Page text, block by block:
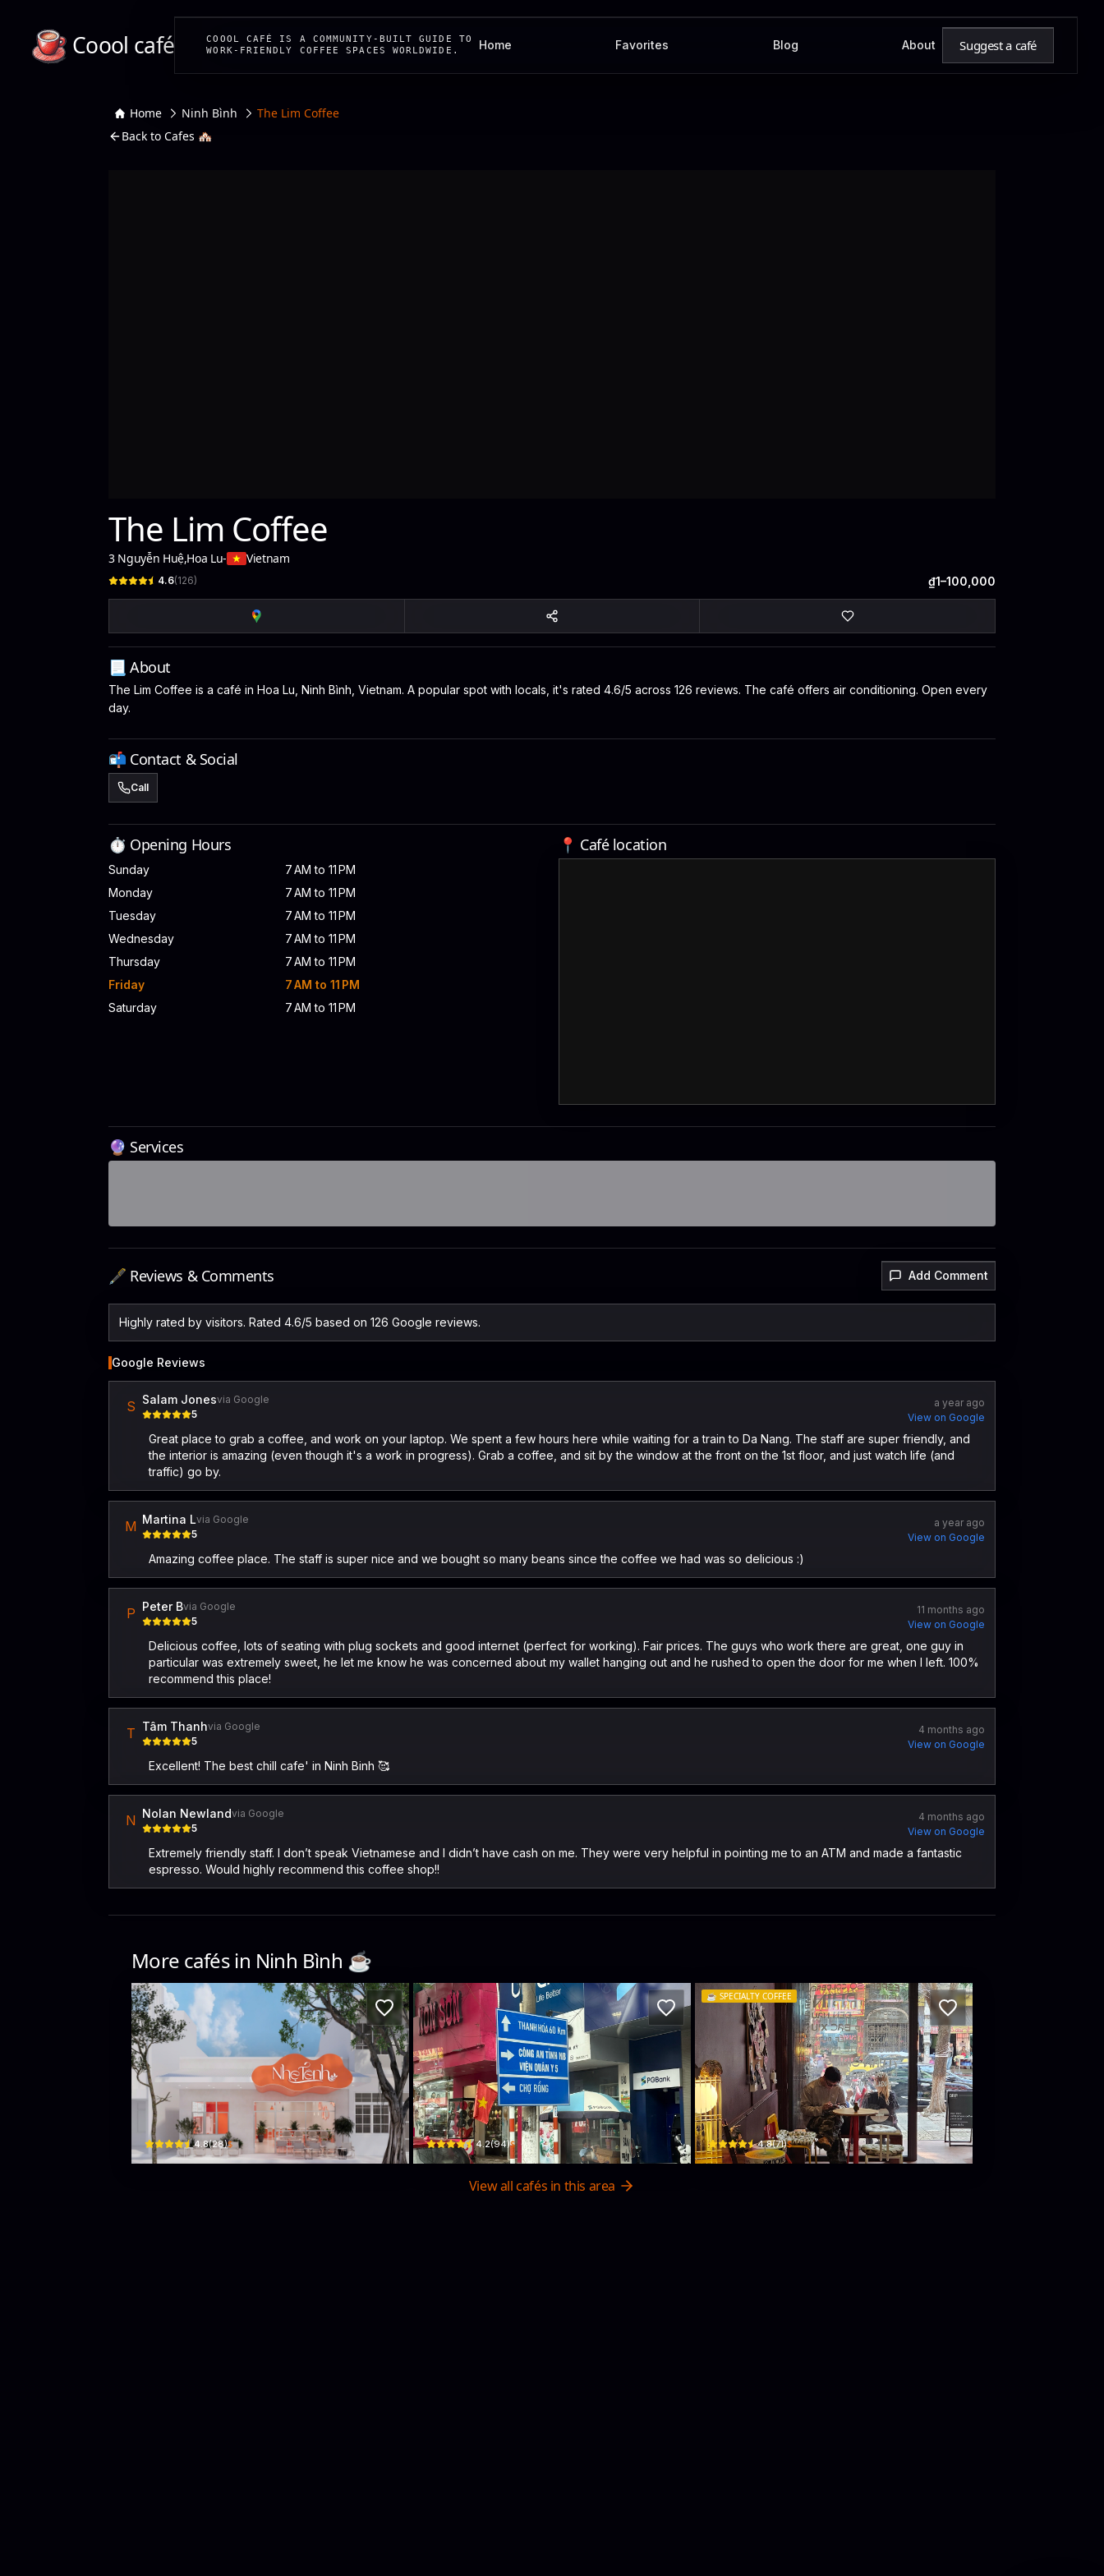
Coool café
COOOL CAFÉ IS A COMMUNITY-BUILT GUIDE TO
WORK-FRIENDLY COFFEE SPACES WORLDWIDE.
Home Favorites Blog About Suggest a café
Home Ninh Bình
The Lim Coffee
Back to Cafes 🏘️
The Lim Coffee
3 Nguyễn Huệ,Hoa Lu- Vietnam
4.6(126) ₫1–100,000
📃 About
The Lim Coffee is a café in Hoa Lu, Ninh Bình, Vietnam. A popular spot with locals, it's rated 4.6/5 across 126 reviews. The café offers air conditioning. Open every
day.
📬 Contact & Social
Call
⏱️ Opening Hours
Sunday
7 AM to 11 PM
Monday
7 AM to 11 PM
Tuesday
7 AM to 11 PM
Wednesday
7 AM to 11 PM
Thursday
7 AM to 11 PM
Friday
7 AM to 11 PM
Saturday
7 AM to 11 PM
📍 Café location
🔮 Services
🖋️ Reviews & Comments Add Comment
Highly rated by visitors. Rated 4.6/5 based on 126 Google reviews.
Google Reviews
S Salam Jonesvia Google
5
a year ago
View on Google
Great place to grab a coffee, and work on your laptop. We spent a few hours here while waiting for a train to Da Nang. The staff are super friendly, and
the interior is amazing (even though it's a work in progress). Grab a coffee, and sit by the window at the front on the 1st floor, and just watch life (and
traffic) go by.
M Martina Lvia Google
5
a year ago
View on Google
Amazing coffee place. The staff is super nice and we bought so many beans since the coffee we had was so delicious :)
P Peter Bvia Google
5
11 months ago
View on Google
Delicious coffee, lots of seating with plug sockets and good internet (perfect for working). Fair prices. The guys who work there are great, one guy in
particular was extremely sweet, he let me know he was concerned about my wallet hanging out and he rushed to open the door for me when I left. 100%
recommend this place!
T Tâm Thanhvia Google
5
4 months ago
View on Google
Excellent! The best chill cafe' in Ninh Binh 🥰
N Nolan Newlandvia Google
5
4 months ago
View on Google
Extremely friendly staff. I don’t speak Vietnamese and I didn’t have cash on me. They were very helpful in pointing me to an ATM and made a fantastic
espresso. Would highly recommend this coffee shop!!
More cafés in Ninh Bình ☕️
Nhẹ Tênh
254 Ngô Gia Tự · Hoa Lu
4.8(28)$
The Lab Coffee
20 Trần Phú · Hoa Lu
4.2(94)$
☕️ SPECIALTY COFFEE
DRIP. by haimuoibon
71 Vân Giang · Hoa Lu
4.8(71)$
View all cafés in this area